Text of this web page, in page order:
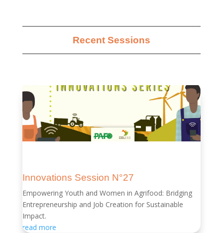
Recent Sessions
Innovations Session N°27
Empowering Youth and Women in Agrifood: Bridging
Entrepreneurship and Job Creation for Sustainable
Impact.
read more